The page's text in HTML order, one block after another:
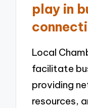
play in
Local
facilitate
providing
resources,